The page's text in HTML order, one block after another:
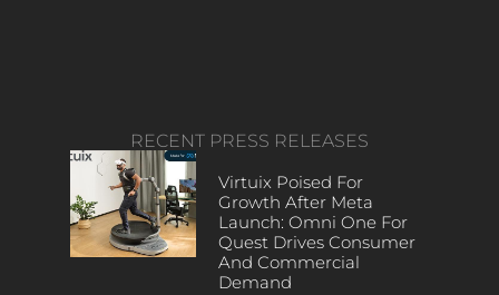
RECENT PRESS RELEASES
Virtuix Poised For
Growth After Meta
Launch: Omni One For
Quest Drives Consumer
And Commercial
Demand